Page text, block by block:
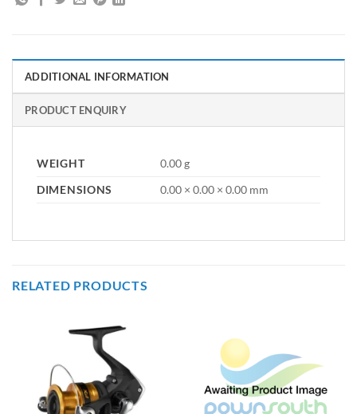
ADDITIONAL INFORMATION
PRODUCT ENQUIRY
WEIGHT
0.00 g
DIMENSIONS
0.00 × 0.00 × 0.00 mm
RELATED PRODUCTS